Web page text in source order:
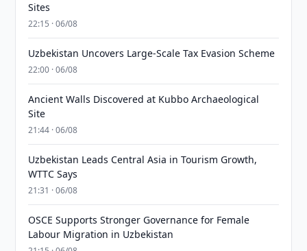
Sites
22:15 · 06/08
Uzbekistan Uncovers Large-Scale Tax Evasion Scheme
22:00 · 06/08
Ancient Walls Discovered at Kubbo Archaeological
Site
21:44 · 06/08
Uzbekistan Leads Central Asia in Tourism Growth,
WTTC Says
21:31 · 06/08
OSCE Supports Stronger Governance for Female
Labour Migration in Uzbekistan